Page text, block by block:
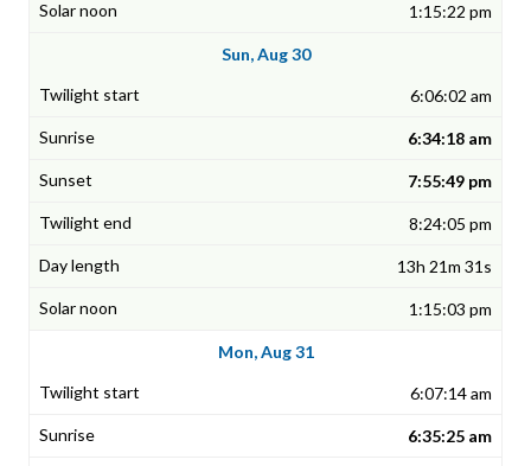
1:15:22 pm
Sun, Aug 30
6:06:02 am
6:34:18 am
7:55:49 pm
8:24:05 pm
13h 21m 31s
1:15:03 pm
Mon, Aug 31
6:07:14 am
6:35:25 am